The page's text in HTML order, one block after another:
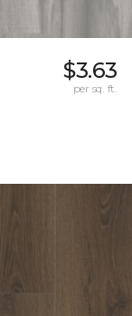
$3.63
per sq. ft.